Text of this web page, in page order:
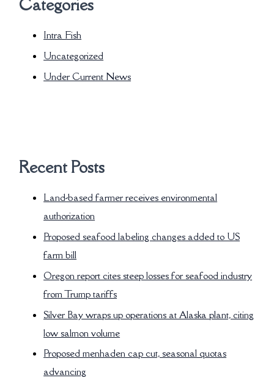
Categories
Intra Fish
Uncategorized
Under Current News
Recent Posts
Land-based farmer receives environmental
authorization
Proposed seafood labeling changes added to US
farm bill
Oregon report cites steep losses for seafood industry
from Trump tariffs
Silver Bay wraps up operations at Alaska plant, citing
low salmon volume
Proposed menhaden cap cut, seasonal quotas
advancing